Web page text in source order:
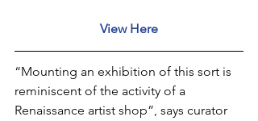
View Here
“Mounting an exhibition of this sort is
reminiscent of the activity of a
Renaissance artist shop”, says curator